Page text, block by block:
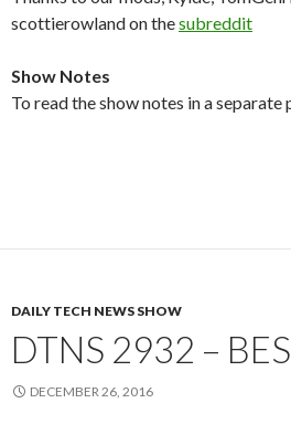
scottierowland on thesubreddit
Show Notes
To read the show notes in a separate
DAILY TECH NEWS SHOW
DTNS 2932 –
DECEMBER 26, 2016